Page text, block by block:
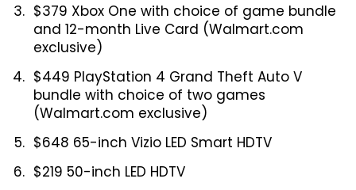
$379 Xbox One with choice of game bundle
and 12-month Live Card (Walmart.com
exclusive)
$449 PlayStation 4 Grand Theft Auto V
bundle with choice of two games
(Walmart.com exclusive)
$648 65-inch Vizio LED Smart HDTV
$219 50-inch LED HDTV